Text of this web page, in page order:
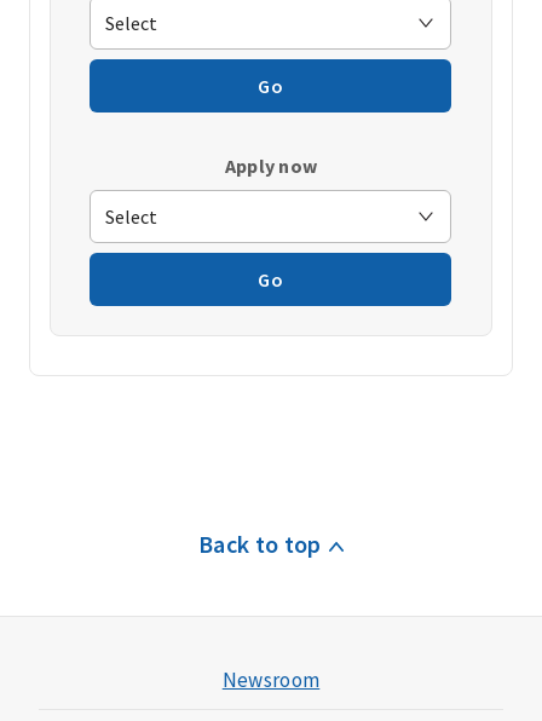
Go
Apply now
Go
Back to top
Newsroom